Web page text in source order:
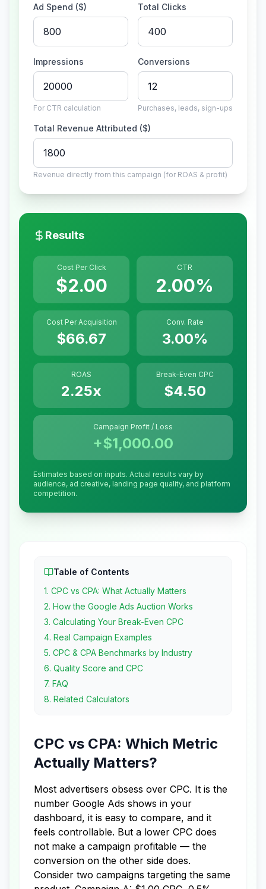
Ad Spend ($) Total Clicks
Impressions
For CTR calculation
Conversions
Purchases, leads, sign-ups
Total Revenue Attributed ($)
Revenue directly from this campaign (for ROAS & profit)
Results
Cost Per Click
$2.00
CTR
2.00%
Cost Per Acquisition
$66.67
Conv. Rate
3.00%
ROAS
2.25x
Break-Even CPC
$4.50
Campaign Profit / Loss
+$1,000.00
Estimates based on inputs. Actual results vary by
audience, ad creative, landing page quality, and platform
competition.
Table of Contents
1. CPC vs CPA: What Actually Matters
2. How the Google Ads Auction Works
3. Calculating Your Break-Even CPC
4. Real Campaign Examples
5. CPC & CPA Benchmarks by Industry
6. Quality Score and CPC
7. FAQ
8. Related Calculators
CPC vs CPA: Which Metric
Actually Matters?
Most advertisers obsess over CPC. It is the
number Google Ads shows in your
dashboard, it is easy to compare, and it
feels controllable. But a lower CPC does
not make a campaign profitable — the
conversion on the other side does.
Consider two campaigns targeting the same